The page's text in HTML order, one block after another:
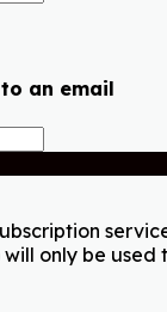
an email
only be used